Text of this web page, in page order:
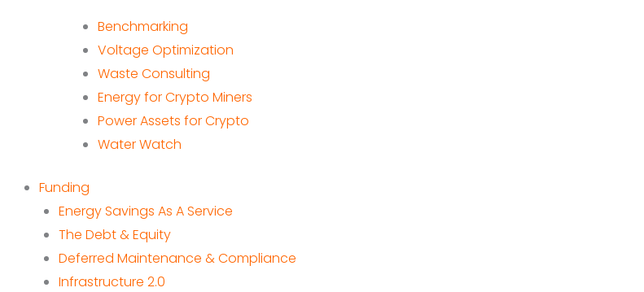
Benchmarking
Voltage Optimization
Waste Consulting
Energy for Crypto Miners
Power Assets for Crypto
Water Watch
Funding
Energy Savings As A Service
The Debt & Equity
Deferred Maintenance & Compliance
Infrastructure 2.0